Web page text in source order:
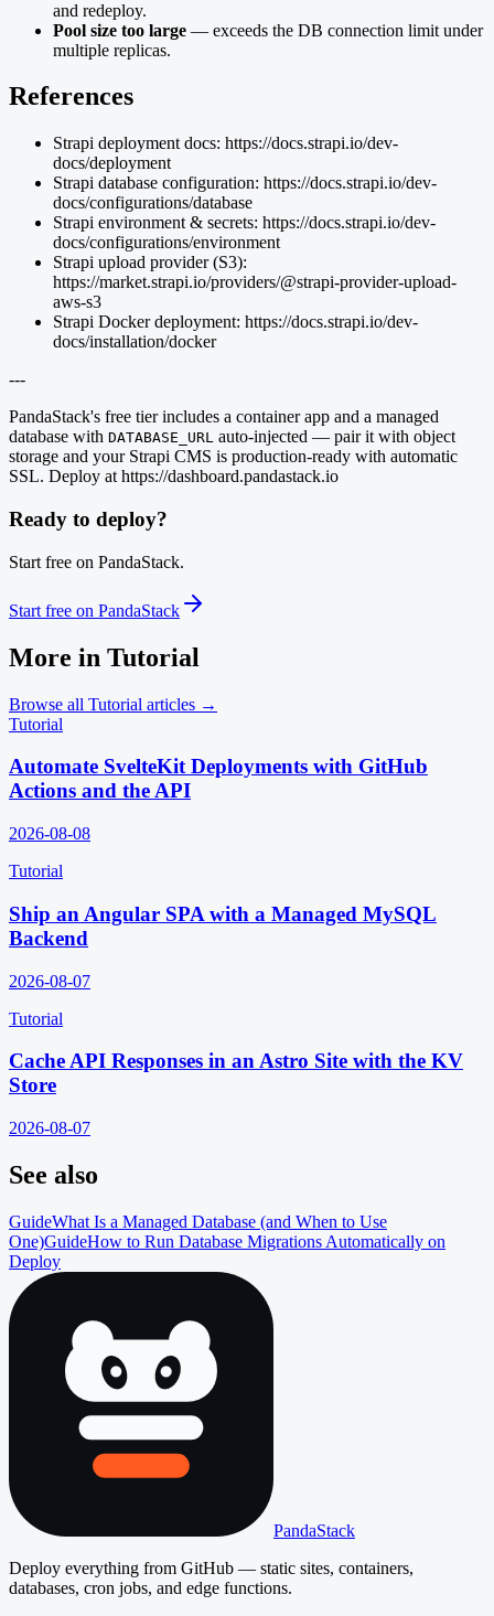
and redeploy.
Pool size too large — exceeds the DB connection limit under
multiple replicas.
References
Strapi deployment docs: https://docs.strapi.io/dev-
docs/deployment
Strapi database configuration: https://docs.strapi.io/dev-
docs/configurations/database
Strapi environment & secrets: https://docs.strapi.io/dev-
docs/configurations/environment
Strapi upload provider (S3):
https://market.strapi.io/providers/@strapi-provider-upload-
aws-s3
Strapi Docker deployment: https://docs.strapi.io/dev-
docs/installation/docker
---
PandaStack's free tier includes a container app and a managed
database with DATABASE_URL auto-injected — pair it with object
storage and your Strapi CMS is production-ready with automatic
SSL. Deploy at https://dashboard.pandastack.io
Ready to deploy?
Start free on PandaStack.
Start free on PandaStack
More in Tutorial
Browse all Tutorial articles →
Tutorial
Automate SvelteKit Deployments with GitHub
Actions and the API
2026-08-08
Tutorial
Ship an Angular SPA with a Managed MySQL
Backend
2026-08-07
Tutorial
Cache API Responses in an Astro Site with the KV
Store
2026-08-07
See also
GuideWhat Is a Managed Database (and When to Use
One)GuideHow to Run Database Migrations Automatically on
Deploy
PandaStack
Deploy everything from GitHub — static sites, containers,
databases, cron jobs, and edge functions.